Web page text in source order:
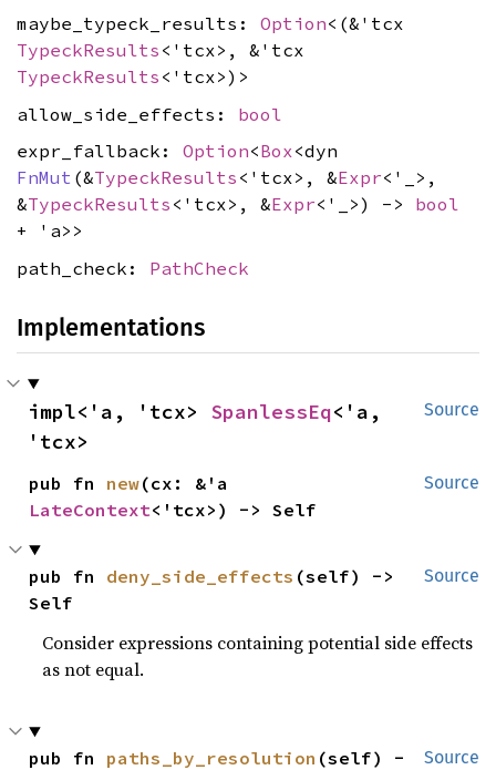
maybe_typeck_results: Option<(&'tcx
TypeckResults <'tcx>, &'tcx
TypeckResults <'tcx>)>
allow_side_effects: bool
expr_fallback: Option<Box<dyn
FnMut (&TypeckResults <'tcx>, &Expr<'_>,
&TypeckResults <'tcx>, &Expr<'_>) -> bool
+ 'a>>
path_check: PathCheck
Implementations
Source
impl<'a, 'tcx> SpanlessEq<'a,
'tcx>
Source
pub fn new
LateContext<'tcx>) -> Self
Source
pub fn deny_side_effects (self) ->
Self
Consider expressions containing potential side effects
as not equal.
Source
pub fn paths_by_resolution (self) -